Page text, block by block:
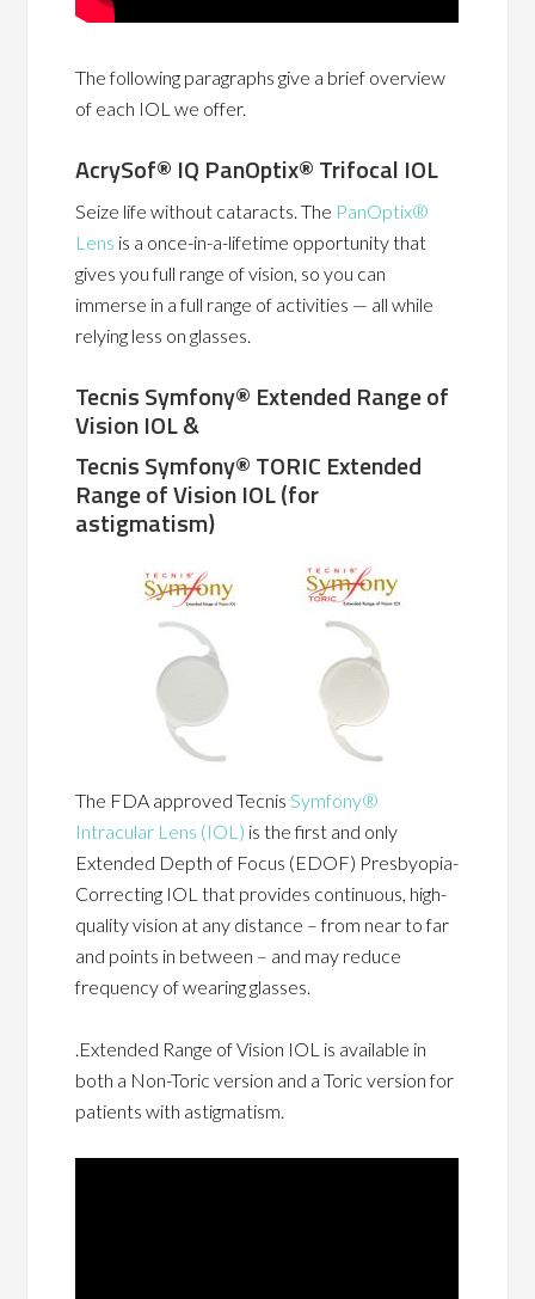
The following paragraphs give a brief overview
of each IOL we offer.
AcrySof® IQ PanOptix® Trifocal IOL
Seize life without cataracts. The PanOptix®
Lens is a once-in-a-lifetime opportunity that
gives you full range of vision, so you can
immerse in a full range of activities — all while
relying less on glasses.
Tecnis Symfony® Extended Range of
Vision IOL &
Tecnis Symfony® TORIC Extended
Range of Vision IOL (for
astigmatism)
The FDA approved TecnisSymfony®
Intracular Lens (IOL) is the first and only
Extended Depth of Focus (EDOF) Presbyopia-
Correcting IOL that provides continuous, high-
quality vision at any distance – from near to far
and points in between – and may reduce
frequency of wearing glasses.
.Extended Range of Vision IOL is available in
both a Non-Toric version and a Toric version for
patients with astigmatism.